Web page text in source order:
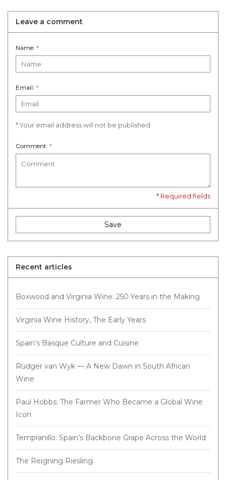
Leave a comment
Name: *
Email: *
* Your email address will not be published
Comment: *
* Required fields
Save
Recent articles
Boxwood and Virginia Wine: 250 Years in the Making
Virginia Wine History, The Early Years
Spain's Basque Culture and Cuisine
Rüdger van Wyk — A New Dawn in South African
Wine
Paul Hobbs: The Farmer Who Became a Global Wine
Icon
Tempranillo: Spain’s Backbone Grape Across the World
The Reigning Riesling